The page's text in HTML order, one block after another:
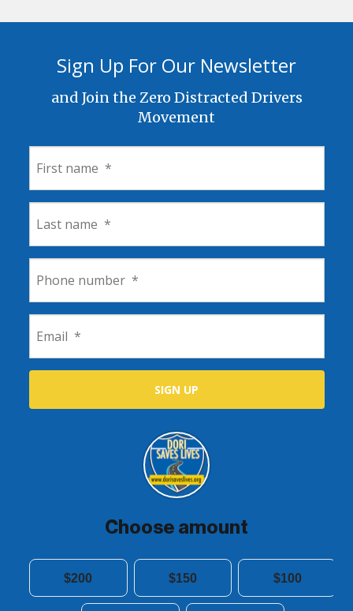
Sign Up For Our Newsletter
and Join the Zero Distracted Drivers
Movement